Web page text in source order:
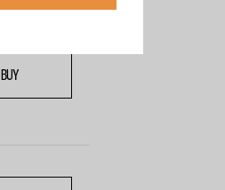
BUY